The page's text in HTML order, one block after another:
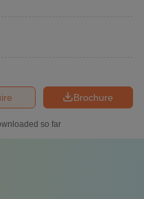
Brochure
so far